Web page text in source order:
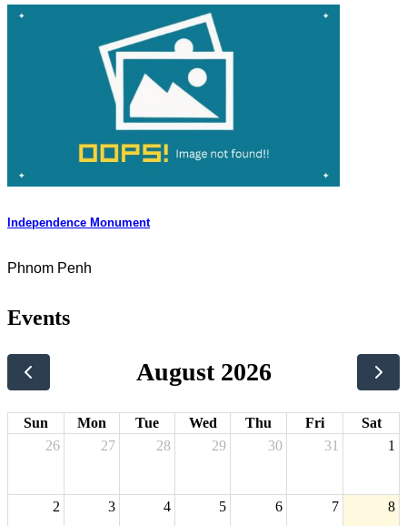
Independence Monument
Phnom Penh
Events
August 2026
Sun Mon Tue Wed Thu Fri
Sat
26
27 28 29 30 31 1
2 3 4 5 6 7 8